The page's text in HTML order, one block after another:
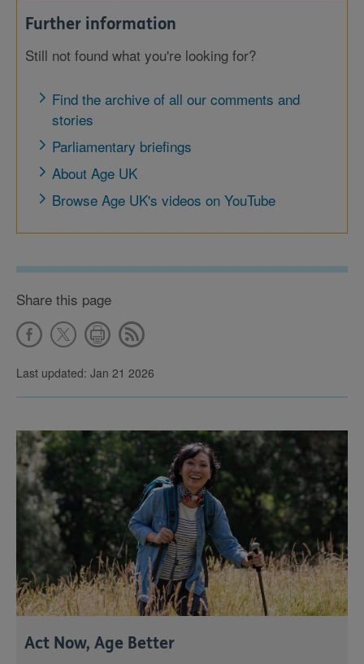
Further information
Still not found what you're looking for?
Find the archive of all our comments and
stories
Parliamentary briefings
About Age UK
Browse Age UK's videos on YouTube
Share this page
Last updated: Jan 21 2026
Act Now, Age Better